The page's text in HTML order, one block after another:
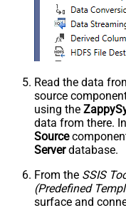
Read the data
source
using the
data from there.
Source
Serverdatabase.
From the SSIS
(Predefined
surface and